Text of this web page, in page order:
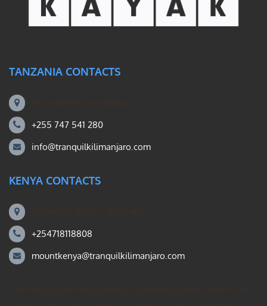
TANZANIA CONTACTS
+255 747 541 280
info@tranquilkilimanjaro.com
KENYA CONTACTS
+254718118808
mountkenya@tranquilkilimanjaro.com